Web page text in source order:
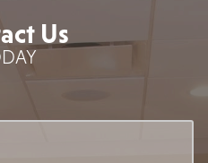
Us